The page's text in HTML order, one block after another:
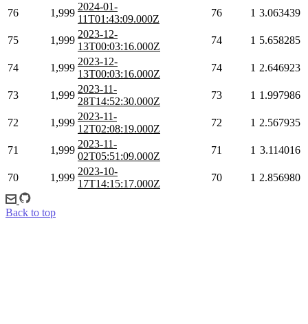
76 1,999
2024-01-
11T01:43:09.000Z
76 1 3.063439
75 1,999
2023-12-
13T00:03:16.000Z
74 1 5.658285
74 1,999
2023-12-
13T00:03:16.000Z
74 1 2.646923
73 1,999
2023-11-
28T14:52:30.000Z
73 1 1.997986
72 1,999
2023-11-
12T02:08:19.000Z
72 1 2.567935
71 1,999
2023-11-
02T05:51:09.000Z
71 1 3.114016
70 1,999
2023-10-
17T14:15:17.000Z
70 1 2.856980
Back to top